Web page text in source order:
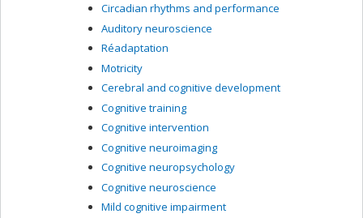
Circadian rhythms and performance
Auditory neuroscience
Réadaptation
Motricity
Cerebral and cognitive development
Cognitive training
Cognitive intervention
Cognitive neuroimaging
Cognitive neuropsychology
Cognitive neuroscience
Mild cognitive impairment